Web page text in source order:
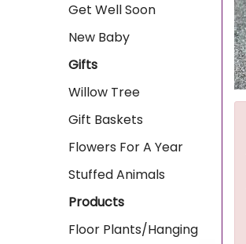
Get Well Soon
New Baby
Gifts
Willow Tree
Gift Baskets
Flowers For A Year
Stuffed Animals
Products
Floor Plants/Hanging